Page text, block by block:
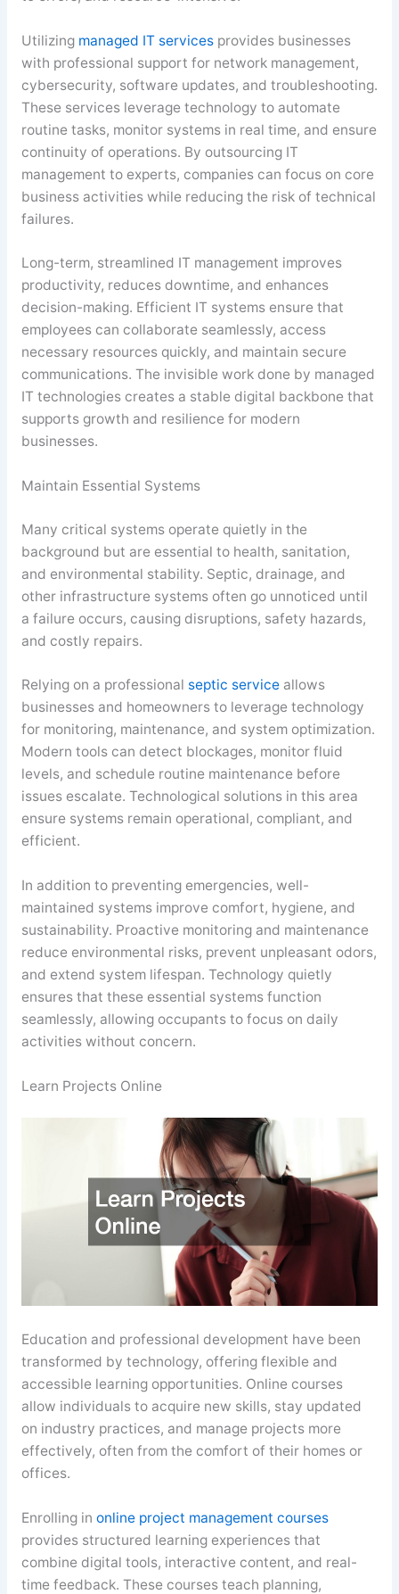
Utilizing managed IT servicesprovides businesses
with professional support for network management,
cybersecurity, software updates, and troubleshooting.
These services leverage technology to automate
routine tasks, monitor systems in real time, and ensure
continuity of operations. By outsourcing IT
management to experts, companies can focus on core
business activities while reducing the risk of technical
failures.
Long-term, streamlined IT management improves
productivity, reduces downtime, and enhances
decision-making. Efficient IT systems ensure that
employees can collaborate seamlessly, access
necessary resources quickly, and maintain secure
communications. The invisible work done by managed
IT technologies creates a stable digital backbone that
supports growth and resilience for modern
businesses.
Maintain Essential Systems
Many critical systems operate quietly in the
background but are essential to health, sanitation,
and environmental stability. Septic, drainage, and
other infrastructure systems often go unnoticed until
a failure occurs, causing disruptions, safety hazards,
and costly repairs.
Relying on a professional septic serviceallows
businesses and homeowners to leverage technology
for monitoring, maintenance, and system optimization.
Modern tools can detect blockages, monitor fluid
levels, and schedule routine maintenance before
issues escalate. Technological solutions in this area
ensure systems remain operational, compliant, and
efficient.
In addition to preventing emergencies, well-
maintained systems improve comfort, hygiene, and
sustainability. Proactive monitoring and maintenance
reduce environmental risks, prevent unpleasant odors,
and extend system lifespan. Technology quietly
ensures that these essential systems function
seamlessly, allowing occupants to focus on daily
activities without concern.
Learn Projects Online
Education and professional development have been
transformed by technology, offering flexible and
accessible learning opportunities. Online courses
allow individuals to acquire new skills, stay updated
on industry practices, and manage projects more
effectively, often from the comfort of their homes or
offices.
Enrolling in online project management courses
provides structured learning experiences that
combine digital tools, interactive content, and real-
time feedback. These courses teach planning,